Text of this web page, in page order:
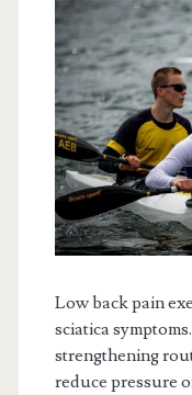
Low back pain
sciatica
strengthening
reduce pressure